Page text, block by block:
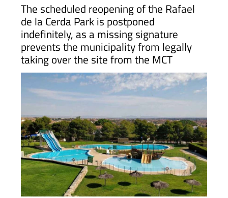
The scheduled reopening of the Rafael
de la Cerda Park is postponed
indefinitely, as a missing signature
prevents the municipality from legally
taking over the site from the MCT